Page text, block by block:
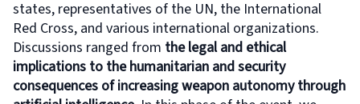
states, representatives of the UN, the International
Red Cross, and various international organizations.
Discussions ranged from the legal and ethical
implications to the humanitarian and security
consequences of increasing weapon autonomy through